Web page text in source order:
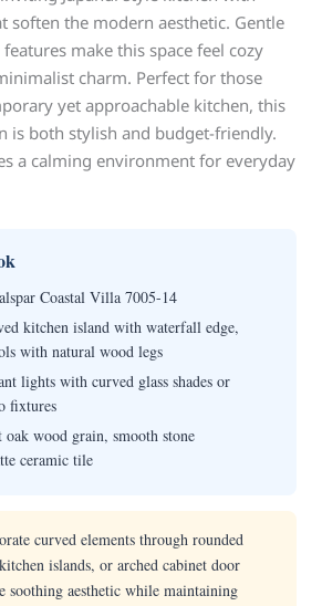
soften the modern aesthetic. Gentle
make this space feel cozy
charm. Perfect for those
yet approachable kitchen, this
is both stylish and budget-friendly.
a calming environment for everyday
Coastal Villa 7005-14
kitchen island with waterfall edge,
with natural wood legs
lights with curved glass shades or
fixtures
wood grain, smooth stone
ceramic tile
curved elements through rounded
islands, or arched cabinet door
soothing aesthetic while maintaining